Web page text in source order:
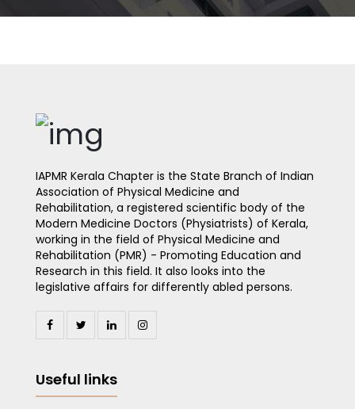
IAPMR Kerala Chapter is the State Branch of Indian
Association of Physical Medicine and
Rehabilitation, a registered scientific body of the
Modern Medicine Doctors (Physiatrists) of Kerala,
working in the field of Physical Medicine and
Rehabilitation (PMR) - Promoting Education and
Research in this field. It also looks into the
legislative affairs for differently abled persons.
Useful links